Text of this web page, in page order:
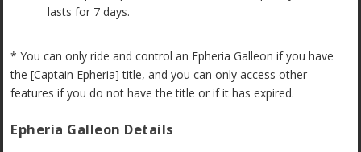
lasts for 7 days.
* You can only ride and control an Epheria Galleon if you have
the [Captain Epheria] title, and you can only access other
features if you do not have the title or if it has expired.
Epheria Galleon Details